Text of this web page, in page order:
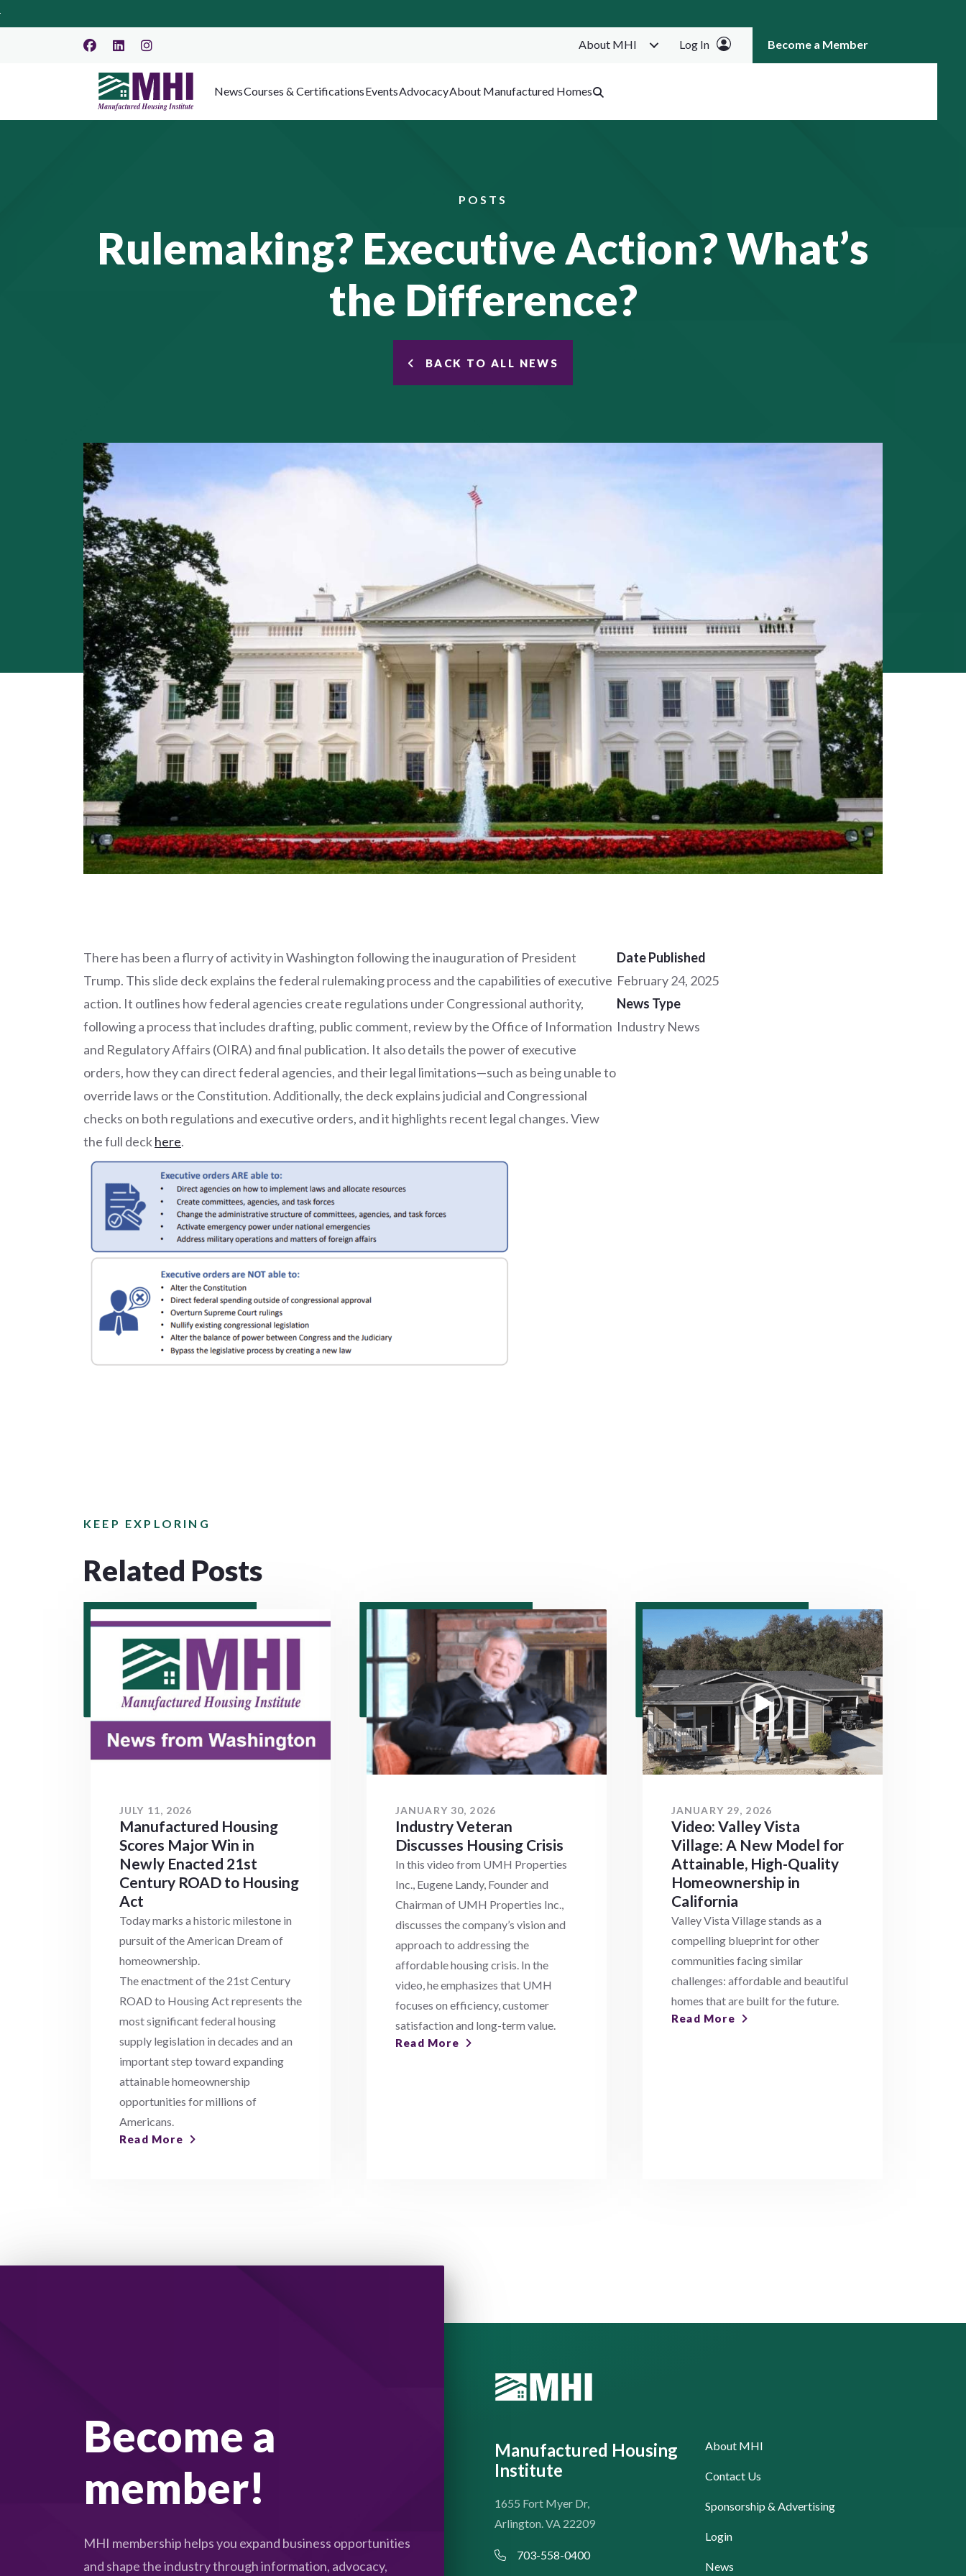
About MHI Log In Become a Member
NewsCourses & CertificationsEventsAdvocacyAbout Manufactured Homes
POSTS
Rulemaking? Executive Action? What’s
the Difference?
BACK TO ALL NEWS
There has been a flurry of activity in Washington following the inauguration of President
Trump. This slide deck explains the federal rulemaking process and the capabilities of executive
action. It outlines how federal agencies create regulations under Congressional authority,
following a process that includes drafting, public comment, review by the Office of Information
and Regulatory Affairs (OIRA) and final publication. It also details the power of executive
orders, how they can direct federal agencies, and their legal limitations—such as being unable to
override laws or the Constitution. Additionally, the deck explains judicial and Congressional
checks on both regulations and executive orders, and it highlights recent legal changes. View
the full deckhere.
Date Published
February 24, 2025
News Type
Industry News
KEEP EXPLORING
Related Posts
JULY 11, 2026
Manufactured Housing
Scores Major Win in
Newly Enacted 21st
Century ROAD to Housing
Act
Today marks a historic milestone in
pursuit of the American Dream of
homeownership.
The enactment of the 21st Century
ROAD to Housing Act represents the
most significant federal housing
supply legislation in decades and an
important step toward expanding
attainable homeownership
opportunities for millions of
Americans.
Read More
JANUARY 30, 2026
Industry Veteran
Discusses Housing Crisis
In this video from UMH Properties
Inc., Eugene Landy, Founder and
Chairman of UMH Properties Inc.,
discusses the company’s vision and
approach to addressing the
affordable housing crisis. In the
video, he emphasizes that UMH
focuses on efficiency, customer
satisfaction and long-term value.
Read More
JANUARY 29, 2026
Video: Valley Vista
Village: A New Model for
Attainable, High-Quality
Homeownership in
California
Valley Vista Village stands as a
compelling blueprint for other
communities facing similar
challenges: affordable and beautiful
homes that are built for the future.
Read More
Become a
member!
MHI membership helps you expand business opportunities
and shape the industry through information, advocacy,
Manufactured Housing
Institute
1655 Fort Myer Dr,
Arlington. VA 22209
703-558-0400
About MHI
Contact Us
Sponsorship & Advertising
Login
News